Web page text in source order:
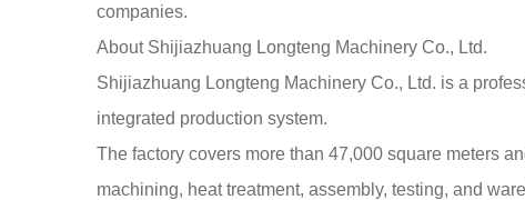
companies.
About Shijiazhuang Longteng Machinery Co., Ltd.
Shijiazhuang Longteng Machinery Co., Ltd. is a
integrated production system.
The factory covers more than 47,000 square meters
machining, heat treatment, assembly, testing, and